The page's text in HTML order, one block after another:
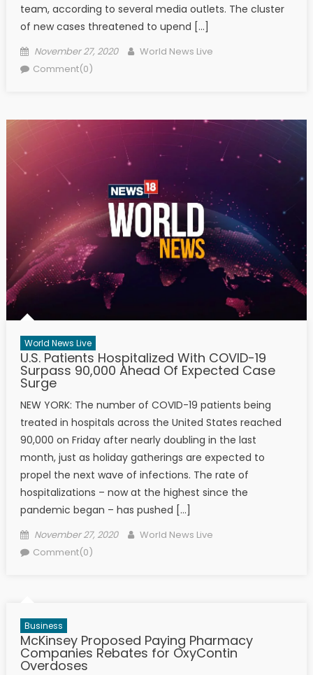
team, according to several media outlets. The cluster
of new cases threatened to upend […]
Posted on
November 27, 2020 Author
World News Live
Comment(0)
World News Live
U.S. Patients Hospitalized With COVID-19
Surpass 90,000 Ahead Of Expected Case
Surge
NEW YORK: The number of COVID-19 patients being
treated in hospitals across the United States reached
90,000 on Friday after nearly doubling in the last
month, just as holiday gatherings are expected to
propel the next wave of infections. The rate of
hospitalizations – now at the highest since the
pandemic began – has pushed […]
Posted on
November 27, 2020 Author
World News Live
Comment(0)
Business
McKinsey Proposed Paying Pharmacy
Companies Rebates for OxyContin
Overdoses